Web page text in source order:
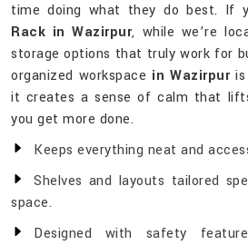
time doing what they do best. If
Rack in Wazirpur, while we’re
storage options that truly work for
organized workspace in Wazirpuris
it creates a sense of calm that
you get more done.
Keeps everything neat and
Shelves and layouts tailored
space.
Designed with safety